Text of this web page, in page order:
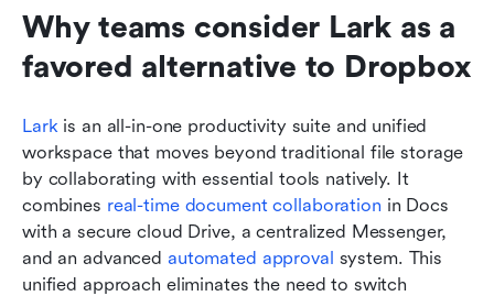
Why teams consider Lark as a
favored alternative to Dropbox
Lark is an all-in-one productivity suite and unified
workspace that moves beyond traditional file storage
by collaborating with essential tools natively. It
combines real-time document collaboration in Docs
with a secure cloud Drive, a centralized Messenger,
and an advanced automated approval system. This
unified approach eliminates the need to switch